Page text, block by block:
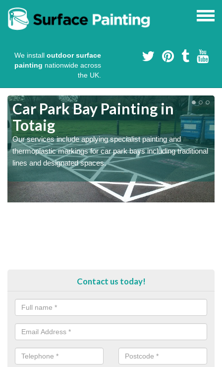
We install outdoor surface
painting nationwide across
the UK.
Car Park Bay Painting in
Totaig
Our services include applying specialist painting and
thermoplastic markings for car park bays including traditional
lines and designated spaces.
Contact us today!